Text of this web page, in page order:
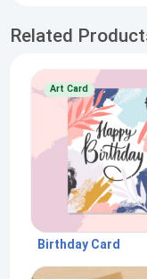
Related
Art Card
Birthday Card